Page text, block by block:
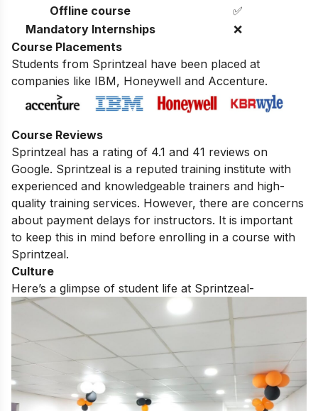
Offline course
✅
Mandatory Internships
❌
Course Placements
Students from Sprintzeal have been placed at
companies like IBM, Honeywell and Accenture.
Course Reviews
Sprintzeal has a rating of 4.1 and 41 reviews on
Google. Sprintzeal is a reputed training institute with
experienced and knowledgeable trainers and high-
quality training services. However, there are concerns
about payment delays for instructors. It is important
to keep this in mind before enrolling in a course with
Sprintzeal.
Culture
Here’s a glimpse of student life at Sprintzeal-